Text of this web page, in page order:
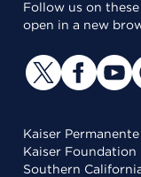
Follow us on
open in a new
Kaiser
Kaiser Foundation
Southern